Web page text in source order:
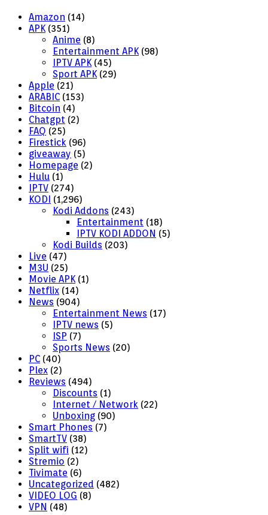
Amazon (14)
APK(351)
Anime (8)
Entertainment APK(98)
IPTV APK(45)
Sport APK(29)
Apple (21)
ARABIC (153)
Bitcoin (4)
Chatgpt (2)
FAQ (25)
Firestick (96)
giveaway (5)
Homepage (2)
Hulu (1)
IPTV (274)
KODI (1,296)
Kodi Addons (243)
Entertainment (18)
IPTV KODI ADDON (5)
Kodi Builds (203)
Live (47)
M3U (25)
Movie APK(1)
Netflix (14)
News (904)
Entertainment News (17)
IPTV news (5)
ISP (7)
Sports News (20)
PC (40)
Plex (2)
Reviews (494)
Discounts (1)
Internet / Network (22)
Unboxing (90)
Smart Phones (7)
SmartTV (38)
Split wifi (12)
Stremio (2)
Tivimate (6)
Uncategorized (482)
VIDEO LOG (8)
VPN (48)